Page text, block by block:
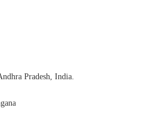
Pradesh, India.